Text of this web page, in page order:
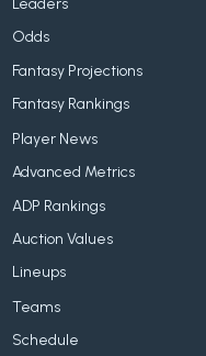
Leaders
Odds
Fantasy Projections
Fantasy Rankings
Player News
Advanced Metrics
ADP Rankings
Auction Values
Lineups
Teams
Schedule